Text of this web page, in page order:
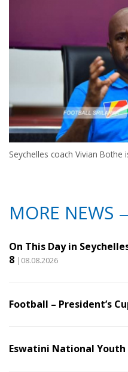
Seychelles coach Vivian
MORE NEWS
On This Day in
8 |08.08.2026
Football – President’s
Eswatini National Youth